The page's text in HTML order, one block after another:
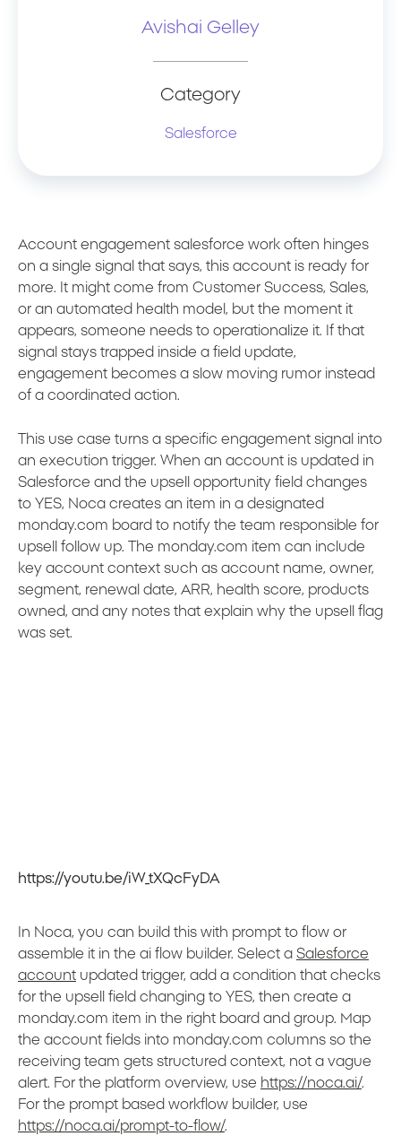
Avishai Gelley
Category
Salesforce
Account engagement salesforce work often hinges
on a single signal that says, this account is ready for
more. It might come from Customer Success, Sales,
or an automated health model, but the moment it
appears, someone needs to operationalize it. If that
signal stays trapped inside a field update,
engagement becomes a slow moving rumor instead
of a coordinated action.
This use case turns a specific engagement signal into
an execution trigger. When an account is updated in
Salesforce and the upsell opportunity field changes
to YES, Noca creates an item in a designated
monday.com board to notify the team responsible for
upsell follow up. The monday.com item can include
key account context such as account name, owner,
segment, renewal date, ARR, health score, products
owned, and any notes that explain why the upsell flag
was set.
https://youtu.be/iW_tXQcFyDA
In Noca, you can build this with prompt to flow or
assemble it in the ai flow builder. Select a Salesforce
account updated trigger, add a condition that checks
for the upsell field changing to YES, then create a
monday.com item in the right board and group. Map
the account fields into monday.com columns so the
receiving team gets structured context, not a vague
alert. For the platform overview, use https://noca.ai/.
For the prompt based workflow builder, use
https://noca.ai/prompt-to-flow/.